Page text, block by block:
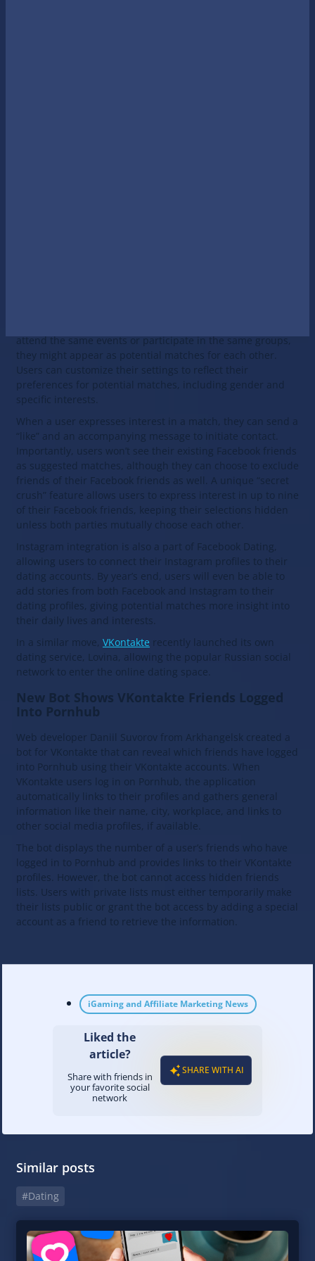
attend the same events or participate in the same groups,
they might appear as potential matches for each other.
Users can customize their settings to reflect their
preferences for potential matches, including gender and
specific interests.
When a user expresses interest in a match, they can send a
“like” and an accompanying message to initiate contact.
Importantly, users won’t see their existing Facebook friends
as suggested matches, although they can choose to exclude
friends of their Facebook friends as well. A unique “secret
crush” feature allows users to express interest in up to nine
of their Facebook friends, keeping their selections hidden
unless both parties mutually choose each other.
Instagram integration is also a part of Facebook Dating,
allowing users to connect their Instagram profiles to their
dating accounts. By year’s end, users will even be able to
add stories from both Facebook and Instagram to their
dating profiles, giving potential matches more insight into
their daily lives and interests.
In a similar move, VKontakte recently launched its own
dating service, Lovina, allowing the popular Russian social
network to enter the online dating space.
New Bot Shows VKontakte Friends Logged
Into Pornhub
Web developer Daniil Suvorov from Arkhangelsk created a
bot for VKontakte that can reveal which friends have logged
into Pornhub using their VKontakte accounts. When
VKontakte users log in on Pornhub, the application
automatically links to their profiles and gathers general
information like their name, city, workplace, and links to
other social media profiles, if available.
The bot displays the number of a user’s friends who have
logged in to Pornhub and provides links to their VKontakte
profiles. However, the bot cannot access hidden friends
lists. Users with private lists must either temporarily make
their lists public or grant the bot access by adding a special
account as a friend to retrieve the information.
iGaming and Affiliate Marketing News
Liked the
article?
Share with friends in
your favorite social
network
SHARE WITH AI
Similar posts
#Dating